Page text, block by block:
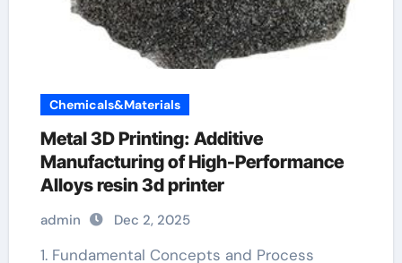
Chemicals&Materials
Metal 3D Printing: Additive
Manufacturing of High-Performance
Alloys resin 3d printer
admin Dec 2, 2025
1. Fundamental Concepts and Process